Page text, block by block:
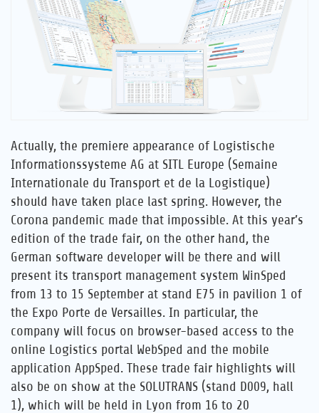
Career
References
Contact
Actually, the premiere appearance of Logistische
Informationssysteme AG at SITL Europe (Semaine
Internationale du Transport et de la Logistique)
should have taken place last spring. However, the
Corona pandemic made that impossible. At this year’s
edition of the trade fair, on the other hand, the
German software developer will be there and will
present its transport management system WinSped
from 13 to 15 September at stand E75 in pavilion 1 of
the Expo Porte de Versailles. In particular, the
company will focus on browser-based access to the
online Logistics portal WebSped and the mobile
application AppSped. These trade fair highlights will
also be on show at the SOLUTRANS (stand D009, hall
1), which will be held in Lyon from 16 to 20